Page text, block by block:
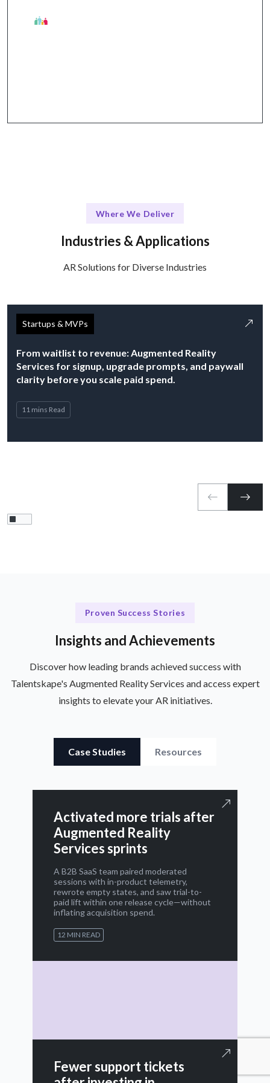
Where We Deliver
Industries & Applications
AR Solutions for Diverse Industries
Startups & MVPs
From waitlist to revenue: Augmented Reality
Services for signup, upgrade prompts, and paywall
clarity before you scale paid spend.
11 mins Read
Proven Success Stories
Insights and Achievements
Discover how leading brands achieved success with
Talentskape's Augmented Reality Services and access expert
insights to elevate your AR initiatives.
Case Studies Resources
Activated more trials after
Augmented Reality
Services sprints
A B2B SaaS team paired moderated
sessions with in-product telemetry,
rewrote empty states, and saw trial-to-
paid lift within one release cycle—without
inflating acquisition spend.
12 MIN READ
Fewer support tickets